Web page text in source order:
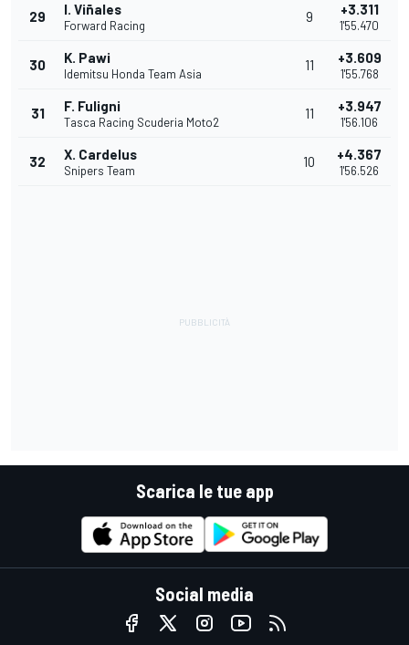
29 I. Viñales
Forward Racing
9 +3.311
1'55.470
30 K. Pawi
Idemitsu Honda Team Asia
11 +3.609
1'55.768
31 F. Fuligni
Tasca Racing Scuderia Moto2
11 +3.947
1'56.106
32 X. Cardelus
Snipers Team
10 +4.367
1'56.526
Scarica le tue app
Social media